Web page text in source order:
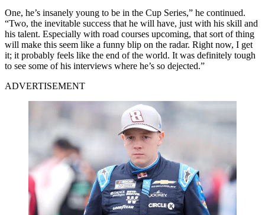
One, he’s insanely young to be in the Cup Series,” he continued.
“Two, the inevitable success that he will have, just with his skill and
his talent. Especially with road courses upcoming, that sort of thing
will make this seem like a funny blip on the radar. Right now, I get
it; it probably feels like the end of the world. It was definitely tough
to see some of his interviews where he’s so dejected.”
ADVERTISEMENT